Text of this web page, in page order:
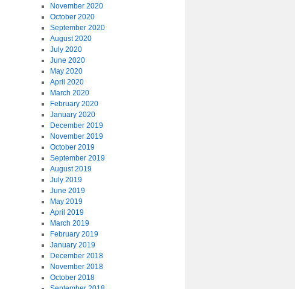
November 2020
October 2020
September 2020
August 2020
July 2020
June 2020
May 2020
April 2020
March 2020
February 2020
January 2020
December 2019
November 2019
October 2019
September 2019
August 2019
July 2019
June 2019
May 2019
April 2019
March 2019
February 2019
January 2019
December 2018
November 2018
October 2018